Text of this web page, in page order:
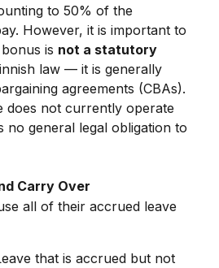
to 50% of the
However, it is important to
is not a statutory
law — it is generally
agreements (CBAs).
does not currently operate
no general legal obligation to
Carry Over
all of their accrued leave
that is accrued but not